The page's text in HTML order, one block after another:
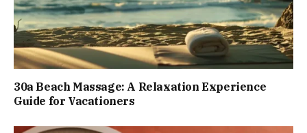
30a Beach Massage: A Relaxation Experience
Guide for Vacationers